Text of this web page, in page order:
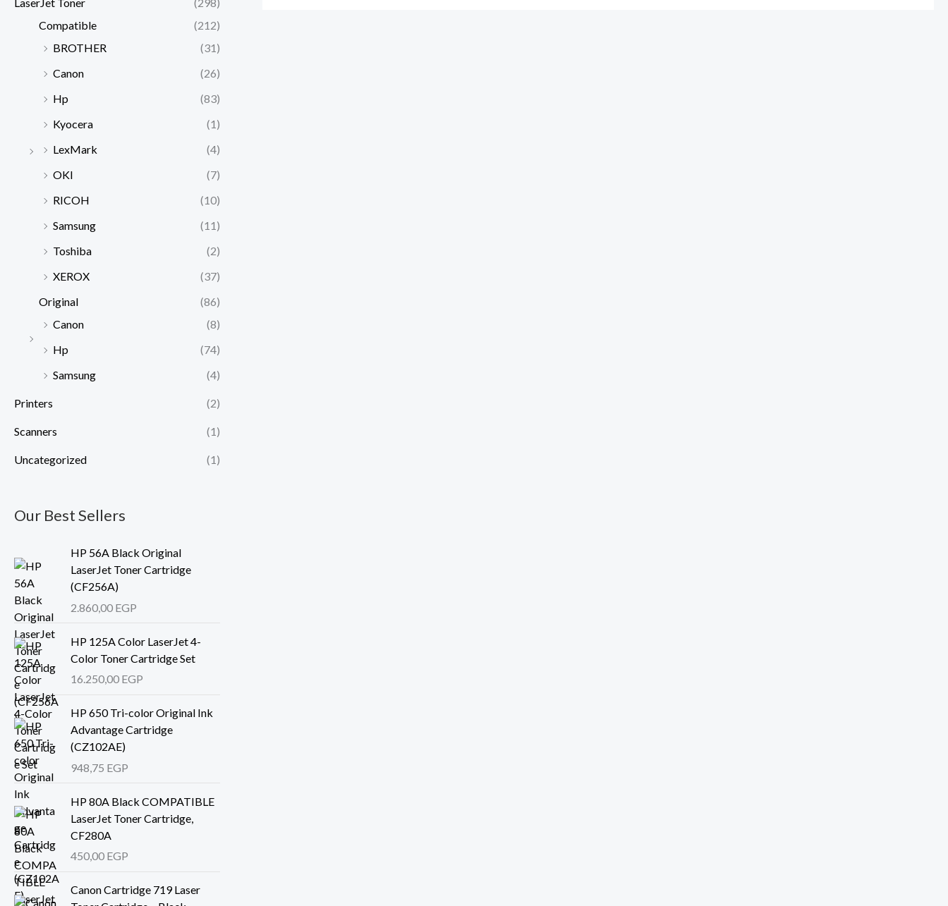
Compatible
(212)
BROTHER
(31)
Canon
(26)
Hp
(83)
Kyocera
(1)
LexMark
(4)
OKI
(7)
RICOH
(10)
Samsung
(11)
Toshiba
(2)
XEROX
(37)
Original
(86)
Canon
(8)
Hp
(74)
Samsung
(4)
Printers (2)
Scanners (1)
Uncategorized (1)
Our Best Sellers
HP 56A Black Original
LaserJet Toner Cartridge
(CF256A)
2.860,00 EGP
HP 125A Color LaserJet 4-
Color Toner Cartridge Set
16.250,00 EGP
HP 650 Tri-color Original Ink
Advantage Cartridge
(CZ102AE)
948,75 EGP
HP 80A Black COMPATIBLE
LaserJet Toner Cartridge,
CF280A
450,00 EGP
Canon Cartridge 719 Laser